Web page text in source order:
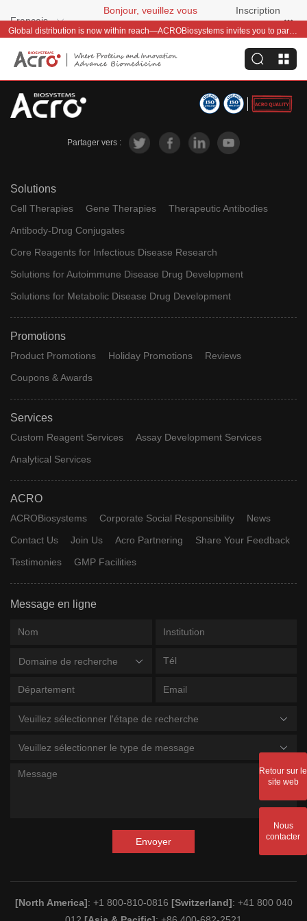
Français
Bonjour, veuillez vous
connecter
Inscription
gratuite
Global distribution is now within reach—ACROBiosystems invites you to partner with us~
Partager vers :
Solutions
Cell Therapies Gene Therapies
Therapeutic Antibodies
Antibody-Drug Conjugates
Core Reagents for Infectious Disease Research
Solutions for Autoimmune Disease Drug Development
Solutions for Metabolic Disease Drug Development
Promotions
Product Promotions Holiday Promotions
Reviews
Coupons & Awards
Services
Custom Reagent Services
Assay Development Services
Analytical Services
ACRO
ACROBiosystems Corporate Social Responsibility
News
Contact Us
Join Us Acro Partnering
Share Your Feedback
Testimonies
GMP Facilities
Message en ligne
Domaine de recherche
Veuillez sélectionner l'étape de recherche
Veuillez sélectionner le type de message
Envoyer
[North America]: +1 800-810-0816 [Switzerland]: +41 800 040
Retour sur le
site web
Nous
contacter